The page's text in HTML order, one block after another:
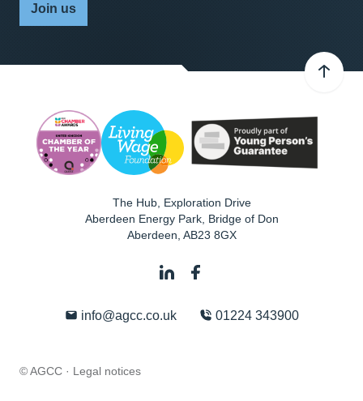
Join us
The Hub, Exploration Drive
Aberdeen Energy Park, Bridge of Don
Aberdeen AB23 8GX
info@agcc.co.uk 01224 343900
© AGCC · Legal notices